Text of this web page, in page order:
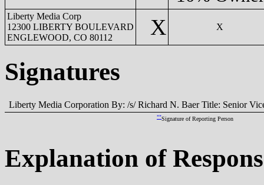
Liberty Media Corp
12300 LIBERTY BOULEVARD
ENGLEWOOD, CO 80112
X X
Signatures
Liberty Media Corporation By: /s/ Richard N. Baer Title: Senior
**Signature of Reporting Person
Explanation of